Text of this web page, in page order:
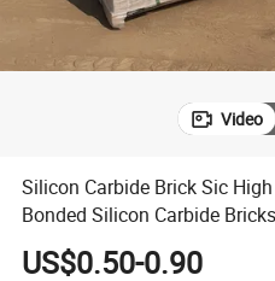
Video
Silicon Carbide Brick Sic
Bonded Silicon Carbide Bricks
US$0.50-0.90